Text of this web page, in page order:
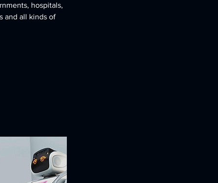
hospitals,
and all kinds of